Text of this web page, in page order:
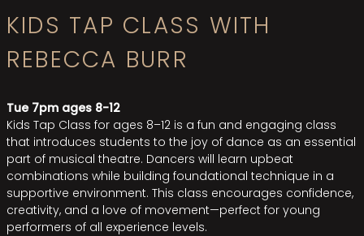
KIDS TAP CLASS WITH
REBECCA BURR
Tue 7pm ages 8-12
Kids Tap Class for ages 8–12 is a fun and engaging class
that introduces students to the joy of dance as an essential
part of musical theatre. Dancers will learn upbeat
combinations while building foundational technique in a
supportive environment. This class encourages confidence,
creativity, and a love of movement—perfect for young
performers of all experience levels.